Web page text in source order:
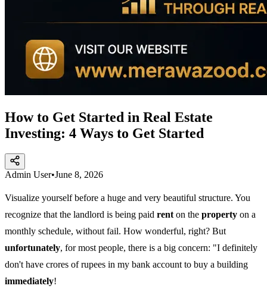
How to Get Started in Real Estate
Investing: 4 Ways to Get Started
Admin User•June 8, 2026
Visualize yourself before a huge and very beautiful structure. You
recognize that the landlord is being paid rent on the property on a
monthly schedule, without fail. How wonderful, right? But
unfortunately, for most people, there is a big concern: "I definitely
don't have crores of rupees in my bank account to buy a building
immediately!